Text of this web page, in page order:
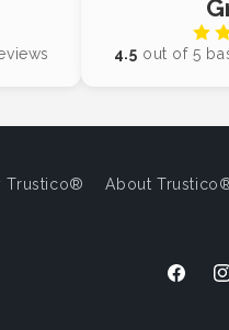
4.5 out of 5
Trustico® About